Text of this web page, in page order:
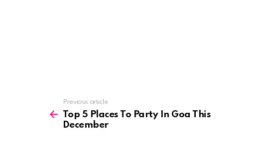
more
Previous article
Top 5 Places To Party In Goa This
December